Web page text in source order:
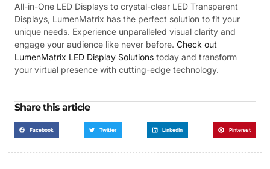
All-in-One LED Displays to crystal-clear LED Transparent
Displays, LumenMatrix has the perfect solution to fit your
unique needs. Experience unparalleled visual clarity and
engage your audience like never before. Check out
LumenMatrix LED Display Solutions today and transform
your virtual presence with cutting-edge technology.
Share this article
Facebook Twitter LinkedIn Pinterest